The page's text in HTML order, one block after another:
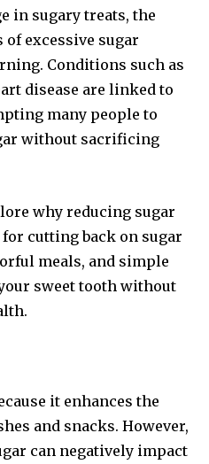
in sugary treats, the
excessive sugar
Conditions such as
disease are linked to
many people to
without sacrificing
why reducing sugar
cutting back on sugar
meals, and simple
sweet tooth without
it enhances the
and snacks. However,
can negatively impact